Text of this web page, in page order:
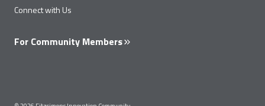
Connect with Us
For Community Members